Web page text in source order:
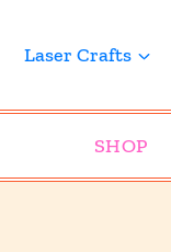
Laser Crafts
SHOP